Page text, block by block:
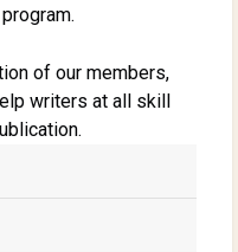
of our members,
writers at all skill